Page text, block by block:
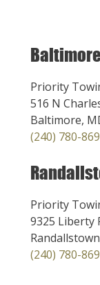
Baltimore
Priority
516 N
Baltimore,
(240) 780-
Priority
9325 Liberty
(240) 780-